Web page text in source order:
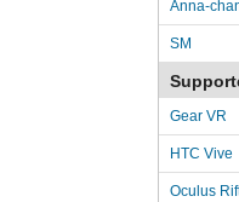
Anna-
SM
Gear VR
HTC Vive
Oculus